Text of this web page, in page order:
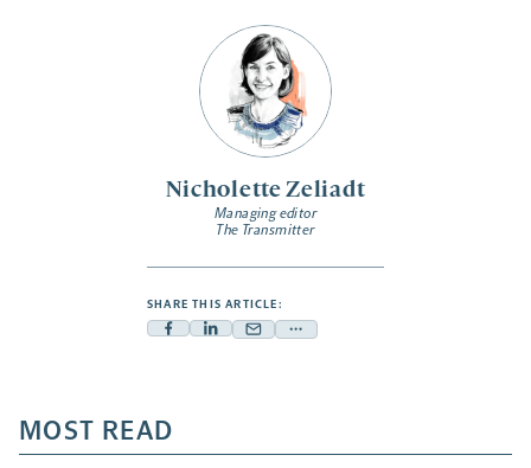
Nicholette Zeliadt
Managing editor
The Transmitter
SHARE THIS ARTICLE:
Facebook
a
new
Linkedin
new
Mail
new
Share
a
MOST READ